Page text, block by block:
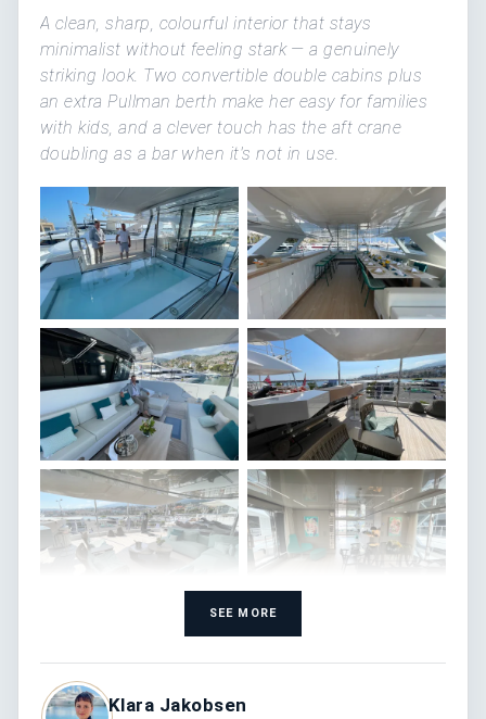
A clean, sharp, colourful interior that stays
minimalist without feeling stark — a genuinely
striking look. Two convertible double cabins plus
an extra Pullman berth make her easy for families
with kids, and a clever touch has the aft crane
doubling as a bar when it's not in use.
SEE MORE
Klara Jakobsen